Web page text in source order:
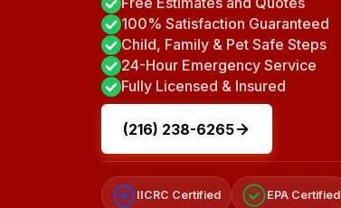
100% Satisfaction Guaranteed
Child, Family & Pet Safe Steps
24-Hour Emergency Service
Fully Licensed & Insured
(216) 238-6265
IICRC Certified EPA Certified